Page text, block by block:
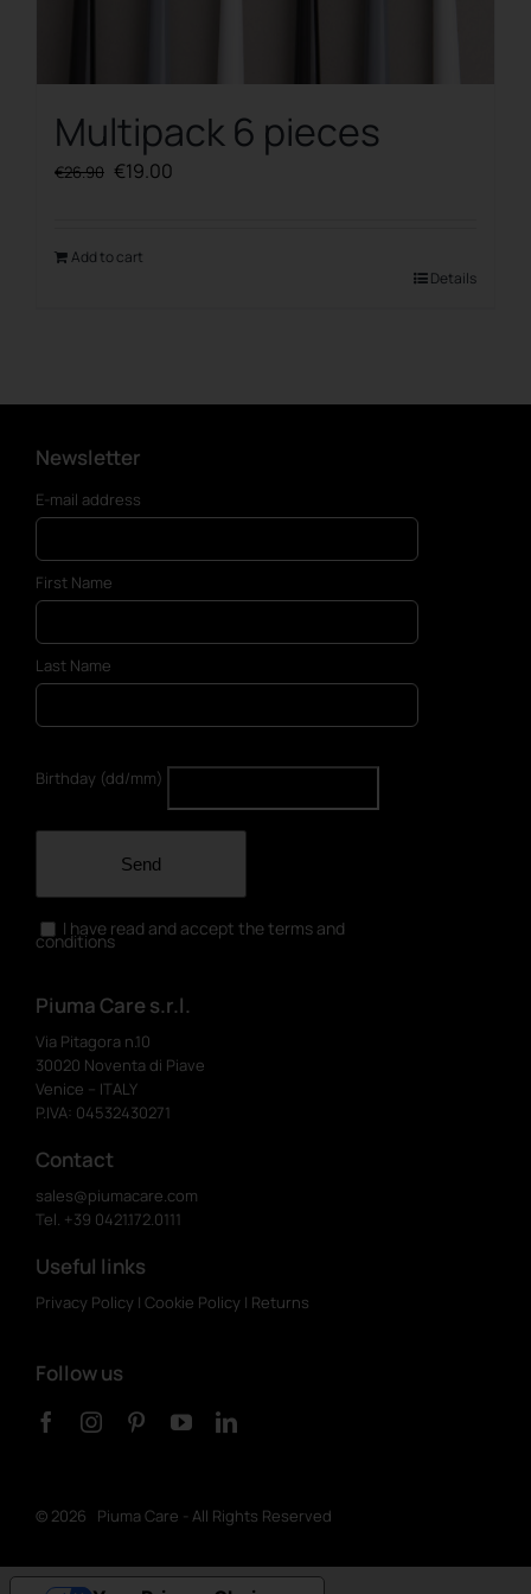
Multipack 6 pieces
€26.90 Original
€26.90.
€19.00
Add to cart
Details
Newsletter
E-mail address
First Name
Last Name
Birthday (dd/mm)
Send
I have read and accept the terms and
conditions
Piuma Care s.r.l.
Via Pitagora n.10
30020 Noventa di Piave
Venice – ITALY
P.IVA: 04532430271
Contact
sales@piumacare.com
Tel. +39 0421.172.0111
Useful links
Privacy Policy | Cookie Policy | Returns
Follow us
© 2026 Piuma Care - All Rights Reserved